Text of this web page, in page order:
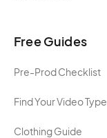
Free Guides
Pre-Prod Checklist
Find Your Video Type
Clothing Guide